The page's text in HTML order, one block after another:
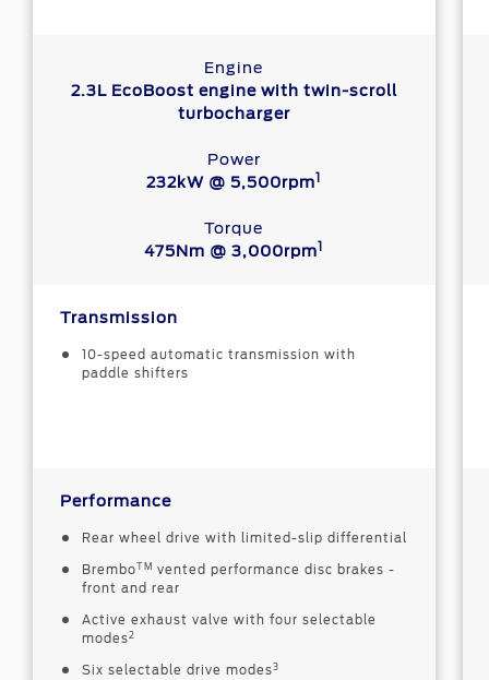
Engine
2.3L EcoBoost engine with twin-scroll
turbocharger
Power
232kW @ 5,500rpm1
Torque
475Nm @ 3,000rpm1
Transmission
10-speed automatic transmission with
paddle shifters
Performance
Rear wheel drive with limited-slip differential
BremboTM vented performance disc brakes -
front and rear
Active exhaust valve with four selectable
modes2
Six selectable drive modes3